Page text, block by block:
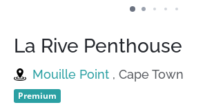
La Rive Penthouse
Mouille Point , Cape Town
Premium